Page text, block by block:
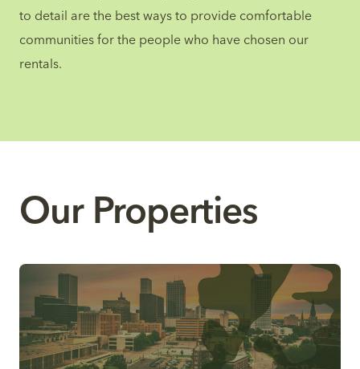
to detail are the best ways to provide comfortable
communities for the people who have chosen our
rentals.
Our Properties